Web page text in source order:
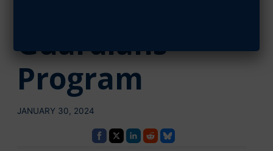
Guardians
Program
JANUARY 30, 2024